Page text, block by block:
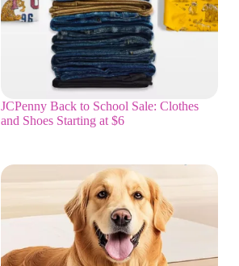
JCPenny Back to School Sale: Clothes
and Shoes Starting at $6